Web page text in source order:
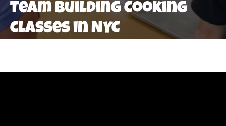
Team Building Cooking
Classes in NYC